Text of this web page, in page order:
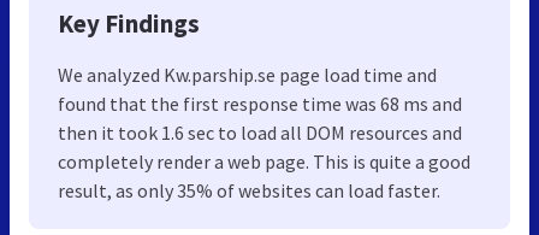
Key Findings
We analyzed Kw.parship.se page load time and
found that the first response time was 68 ms and
then it took 1.6 sec to load all DOM resources and
completely render a web page. This is quite a good
result, as only 35% of websites can load faster.